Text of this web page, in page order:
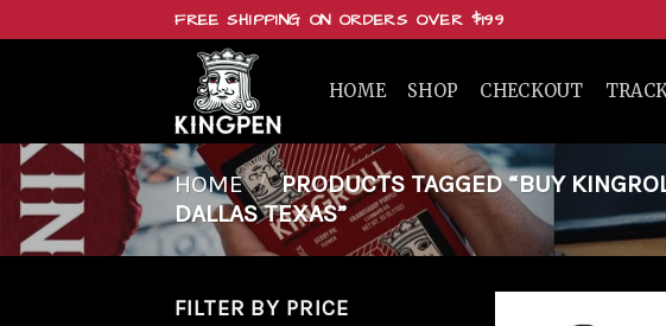
FREE SHIPPING ON ORDERS OVER $199
HOME SHOP CHECKOUT
HOME / PRODUCTS TAGGED “BUY
DALLAS TEXAS”
FILTER BY PRICE